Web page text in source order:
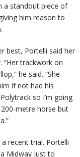
a standout piece of
him reason to
.
best, Portelli said her
trackwork on
he said. “She
if not had his
so I’m going
metre horse but
recent trial. Portelli
Midway just to